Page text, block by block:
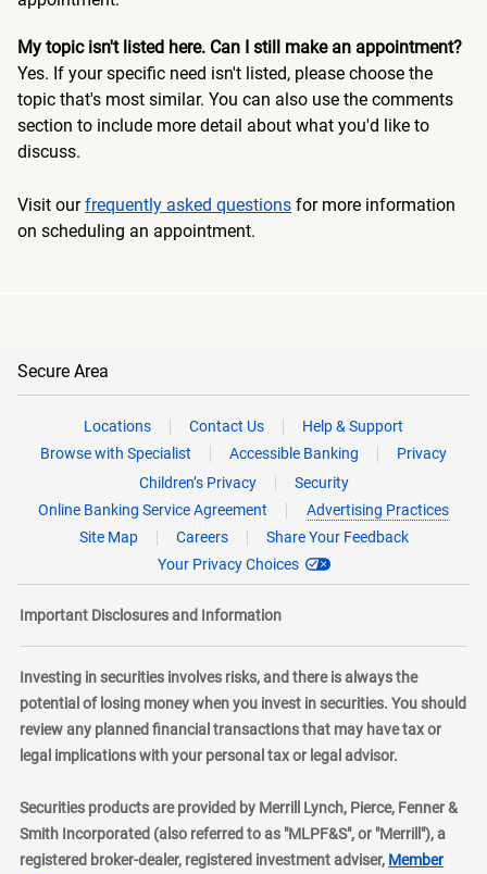
My topic isn't listed here. Can I still make an appointment?
Yes. If your specific need isn't listed, please choose the
topic that's most similar. You can also use the comments
section to include more detail about what you'd like to
discuss.
Visit ourfrequently asked questions for more information
on scheduling an appointment.
Secure Area
Locations Contact Us
Help & Support
Browse with Specialist
Accessible Banking
Privacy
Children’s Privacy
Security
Online Banking Service Agreement
Advertising Practices
Site Map
Careers
Share Your Feedback
Your Privacy Choices
Important Disclosures and Information
Investing in securities involves risks, and there is always the
potential of losing money when you invest in securities. You should
review any planned financial transactions that may have tax or
legal implications with your personal tax or legal advisor.
Securities products are provided by Merrill Lynch, Pierce, Fenner &
Smith Incorporated (also referred to as "MLPF&S", or "Merrill"), a
registered broker-dealer, registered investment adviser, Member